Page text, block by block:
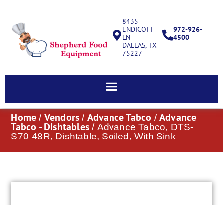
8435
ENDICOTT
LN
DALLAS, TX
75227
972-926-
4500
Home / Vendors / Advance Tabco /Advance
Tabco - Dishtables / Advance Tabco, DTS-
S70-48R, Dishtable, Soiled, With Sink